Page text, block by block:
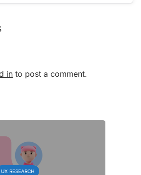
in to post a comment.
UX RESEARCH